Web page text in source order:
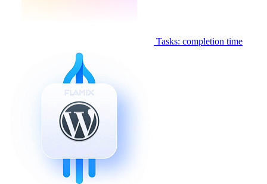
Tasks: completion time